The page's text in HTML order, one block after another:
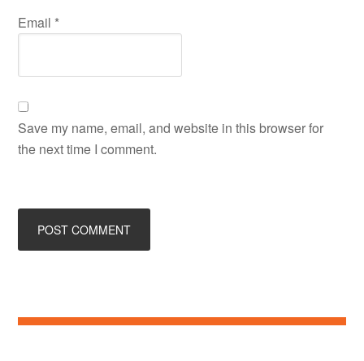
Email *
Save my name, email, and website in this browser for
the next time I comment.